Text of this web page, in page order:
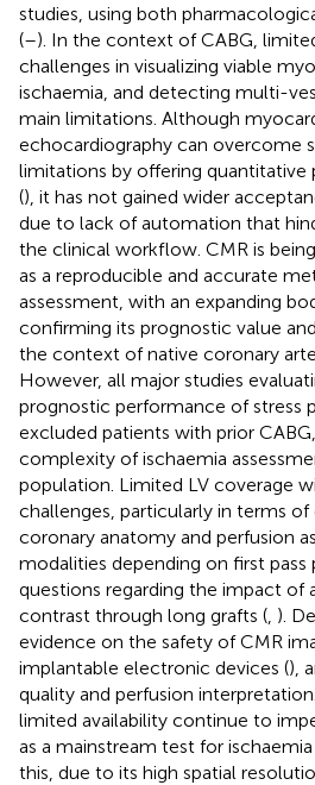
studies, using both
(–). In the context of CABG,
challenges in visualizing viable
ischaemia, and detecting multi-
main limitations. Although
echocardiography can overcome
limitations by offering quantitative
(), it has not gained wider
due to lack of automation that
the clinical workflow. CMR is
as a reproducible and accurate
assessment, with an expanding
confirming its prognostic value
the context of native coronary
However, all major studies
prognostic performance of stress
excluded patients with prior
complexity of ischaemia
population. Limited LV coverage
challenges, particularly in terms
coronary anatomy and perfusion
modalities depending on first pass
questions regarding the impact of
contrast through long grafts ( ).
evidence on the safety of CMR
implantable electronic devices (),
quality and perfusion
limited availability continue to
as a mainstream test for
this, due to its high spatial